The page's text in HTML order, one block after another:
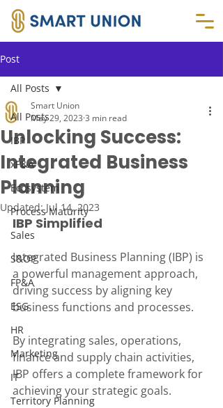
Post
All Posts
IBP
xP&A
Ecosystem
Process Maturity
Sales
S&OP
FP&A
ESG
HR
Marketing
IT
Territory Planning
All Posts
Unlocking Success:
Integrated Business
Planning
Smart Union
May 29, 2023 3 min read
Updated:Jul 14, 2023
IBP Simplified
Integrated Business Planning (IBP) is
a powerful management approach,
driving success by aligning key
business functions and processes.
By integrating sales, operations,
finance and supply chain activities,
IBP offers a complete framework for
achieving your strategic goals.